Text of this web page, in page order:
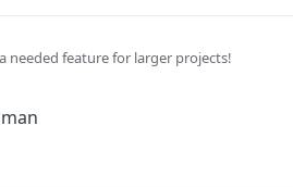
needed feature for larger projects!